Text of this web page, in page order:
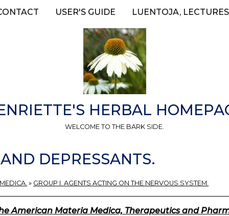
USER'S GUIDE LUENTOJA, LECTURES
HERBAL
WELCOME TO THE BARK SIDE.
DEPRESSANTS.
» GROUP I. AGENTS ACTING ON THE NERVOUS SYSTEM.
American Materia Medica, Therapeutics and